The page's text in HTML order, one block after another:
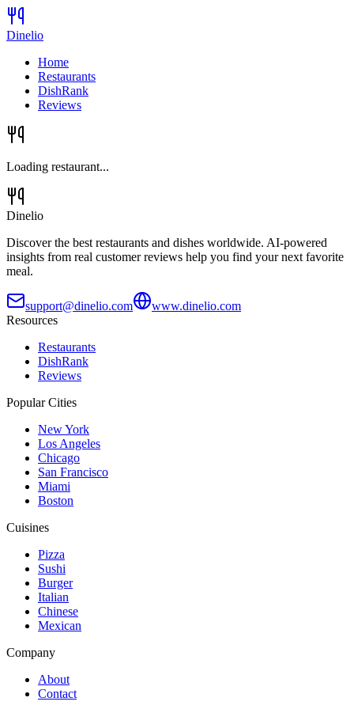
Dinelio
Home
Restaurants
DishRank
Reviews
Loading restaurant...
Dinelio
Discover the best restaurants and dishes worldwide. AI-powered
insights from real customer reviews help you find your next favorite
meal.
support@dinelio.com
www.dinelio.com
Resources
Restaurants
DishRank
Reviews
Popular Cities
New York
Los Angeles
Chicago
San Francisco
Miami
Boston
Cuisines
Pizza
Sushi
Burger
Italian
Chinese
Mexican
Company
About
Contact